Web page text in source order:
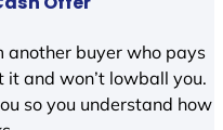
another buyer who pays
it and won’t lowball you.
so you understand how